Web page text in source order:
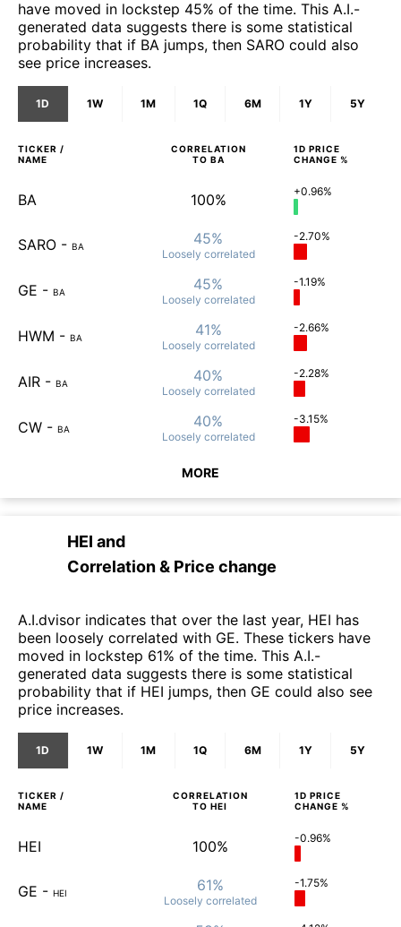
have moved in lockstep 45% of the time. This A.I.-
generated data suggests there is some statistical
probability that if BA jumps, then SARO could also
see price increases.
1D 1W 1M 1Q 6M 1Y 5Y
TICKER /
NAME
CORRELATION
TO BA
1D PRICE
CHANGE %
BA 100% +0.96%
SARO - BA 45%
Loosely correlated
-2.70%
GE - BA 45%
Loosely correlated
-1.19%
HWM - BA 41%
Loosely correlated
-2.66%
AIR - BA 40%
Loosely correlated
-2.28%
CW - BA 40%
Loosely correlated
-3.15%
MORE
HEI and
Correlation & Price change
A.I.dvisor indicates that over the last year, HEI has
been loosely correlated with GE. These tickers have
moved in lockstep 61% of the time. This A.I.-
generated data suggests there is some statistical
probability that if HEI jumps, then GE could also see
price increases.
1D 1W 1M 1Q 6M 1Y 5Y
TICKER /
NAME
CORRELATION
TO HEI
1D PRICE
CHANGE %
HEI 100% -0.96%
GE - HEI 61%
Loosely correlated
-1.75%